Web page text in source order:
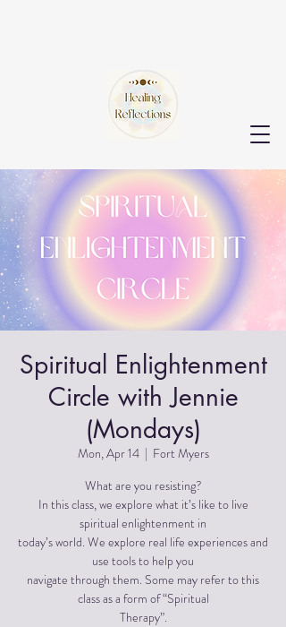
Spiritual Enlightenment
Circle with Jennie
(Mondays)
Mon, Apr 14
  |
Fort Myers
What are you resisting?
In this class, we explore what it’s like to live
spiritual enlightenment in
today’s world. We explore real life experiences and
use tools to help you
navigate through them. Some may refer to this
class as a form of “Spiritual
Therapy”.